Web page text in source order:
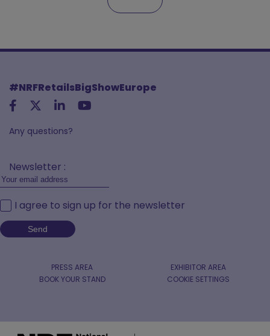
#NRFRetailsBigShowEurope
Any questions?
Newsletter :
I agree to sign up for the newsletter
PRESS AREA
EXHIBITOR AREA
BOOK YOUR STAND
COOKIE SETTINGS